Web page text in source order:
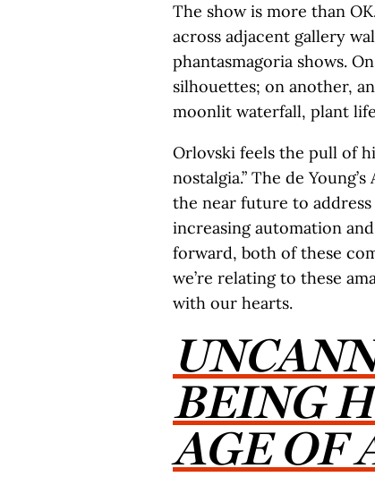
The show is more than
across adjacent gallery
phantasmagoria shows.
silhouettes; on another,
moonlit waterfall, plant
Orlovski feels the pull of
nostalgia.” The de
the near future to address
increasing automation
forward, both of these
we’re relating to these
with our hearts.
BEING
AGE OF